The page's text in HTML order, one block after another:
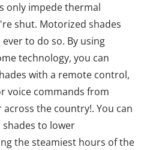
only impede thermal
shut. Motorized shades
to do so. By using
technology, you can
with a remote control,
voice commands from
the country!. You can
to lower
the steamiest hours of the